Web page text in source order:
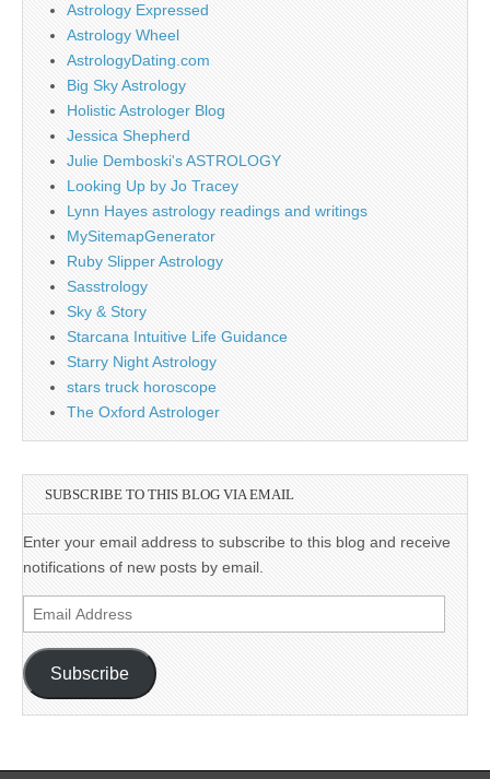
Astrology Expressed
Astrology Wheel
AstrologyDating.com
Big Sky Astrology
Holistic Astrologer Blog
Jessica Shepherd
Julie Demboski's ASTROLOGY
Looking Up by Jo Tracey
Lynn Hayes astrology readings and writings
MySitemapGenerator
Ruby Slipper Astrology
Sasstrology
Sky & Story
Starcana Intuitive Life Guidance
Starry Night Astrology
stars truck horoscope
The Oxford Astrologer
SUBSCRIBE TO THIS BLOG VIA EMAIL
Enter your email address to subscribe to this blog and receive
notifications of new posts by email.
Email
Address
Subscribe